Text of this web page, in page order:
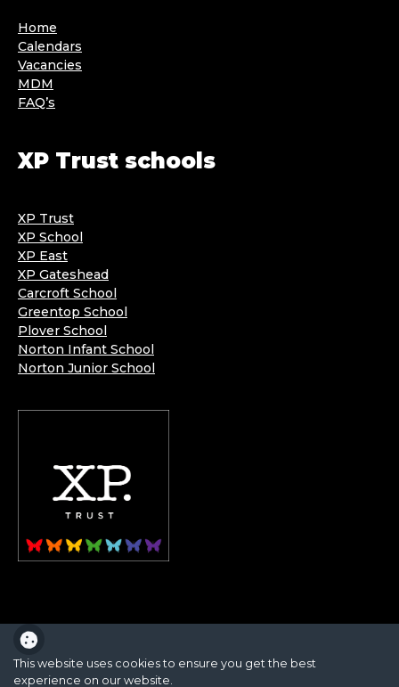
This website uses cookies to ensure you get the best
experience on our website.
Home
Calendars
Vacancies
MDM
FAQ’s
XP Trust schools
XP Trust
XP School
XP East
XP Gateshead
Carcroft School
Greentop School
Plover School
Norton Infant School
Norton Junior School
XP School is part of the XP School Trust.